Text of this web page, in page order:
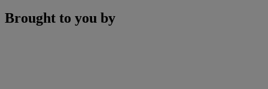
Brought to you by